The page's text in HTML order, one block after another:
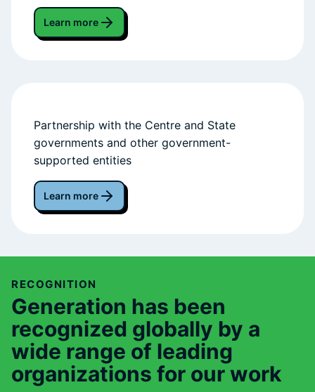
Learn more
Partnership with the Centre and State
governments and other government-
supported entities
Learn more
RECOGNITION
Generation has been
recognized globally by a
wide range of leading
organizations for our work